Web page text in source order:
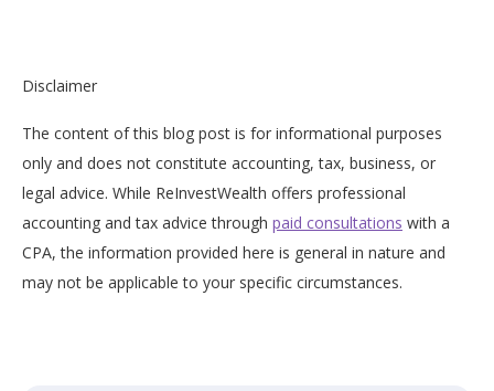
Disclaimer
The content of this blog post is for informational purposes
only and does not constitute accounting, tax, business, or
legal advice. While ReInvestWealth offers professional
accounting and tax advice through paid consultations with a
CPA, the information provided here is general in nature and
may not be applicable to your specific circumstances.